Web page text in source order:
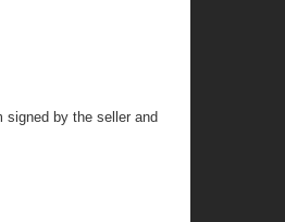
by the seller and